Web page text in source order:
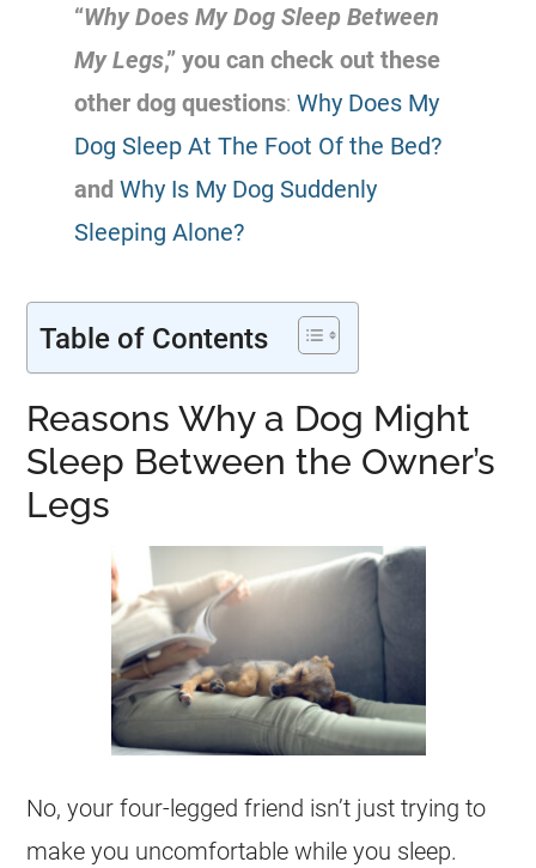
“Why Does My Dog Sleep Between
My Legs,” you can check out these
other dog questions:Why Does My
Dog Sleep At The Foot Of the Bed?
andWhy Is My Dog Suddenly
Sleeping Alone?
Table of Contents
Reasons Why a Dog Might
Sleep Between the Owner’s
Legs
No, your four-legged friend isn’t just trying to
make you uncomfortable while you sleep.